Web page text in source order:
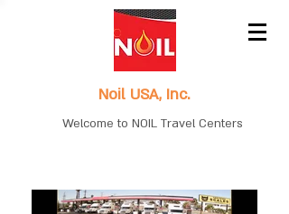
Noil USA, Inc.
Welcome to NOIL Travel Centers